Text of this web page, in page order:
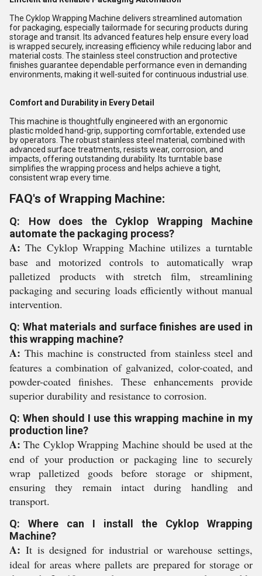
The Cyklop Wrapping Machine delivers streamlined automation
for packaging, especially tailormade for securing products during
storage and transit. Its advanced features help ensure every load
is wrapped securely, increasing efficiency while reducing labor and
material costs. The stainless steel construction and protective
finishes guarantee dependable performance even in demanding
environments, making it well-suited for continuous industrial use.
Comfort and Durability in Every Detail
This machine is thoughtfully engineered with an ergonomic
plastic molded hand-grip, supporting comfortable, extended use
by operators. The robust stainless steel material, combined with
advanced surface treatments, resists wear, corrosion, and
impacts, offering outstanding durability. Its turntable base
simplifies the wrapping process and helps achieve a tight,
consistent wrap every time.
FAQ's of Wrapping Machine:
Q: How does the Cyklop Wrapping Machine
automate the packaging process?
A: The Cyklop Wrapping Machine utilizes a turntable
base and motorized controls to automatically wrap
palletized products with stretch film, streamlining
packaging and securing loads efficiently without manual
intervention.
Q: What materials and surface finishes are used in
this wrapping machine?
A: This machine is constructed from stainless steel and
features a combination of galvanized, color-coated, and
powder-coated finishes. These enhancements provide
superior durability and resistance to corrosion.
Q: When should I use this wrapping machine in my
production line?
A: The Cyklop Wrapping Machine should be used at the
end of your production or packaging line to securely
wrap palletized goods before storage or shipment,
ensuring they remain intact during handling and
transport.
Q: Where can I install the Cyklop Wrapping
Machine?
A: It is designed for industrial or warehouse settings,
ideal for areas where pallets are prepared for storage or